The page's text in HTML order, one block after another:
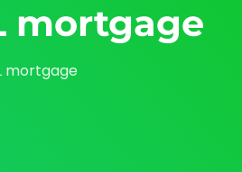
mortgage
mortgage